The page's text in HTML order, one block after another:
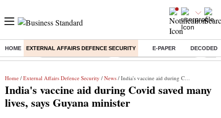
HOME EXTERNAL AFFAIRS DEFENCE SECURITY E-PAPER DECODED
Buzzing : Stock Market Highlights Jharkhand Student Protest NPS
Home / External Affairs Defence Security / News / India's vaccine aid during Covid saved many lives, says Guyana minister
India's vaccine aid during Covid saved many
lives, says Guyana minister